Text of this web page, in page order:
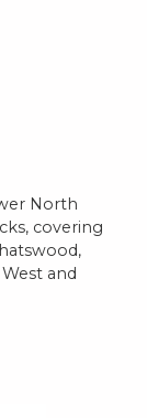
North
covering
and